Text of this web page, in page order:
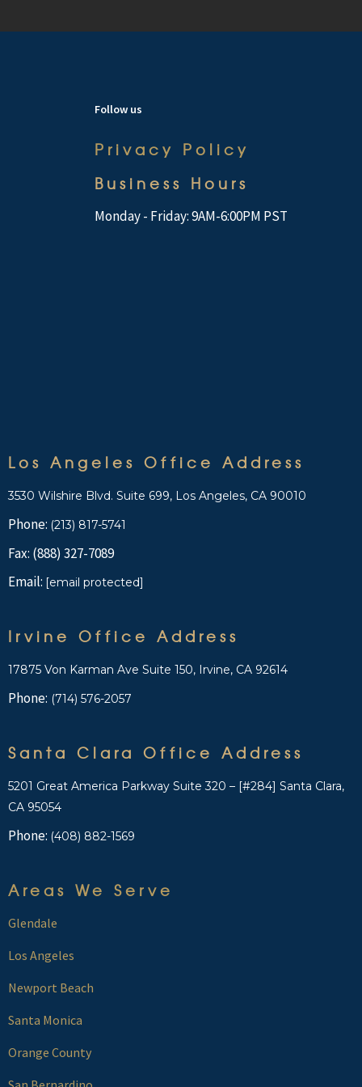
Follow us
Privacy Policy
Business Hours
Monday - Friday: 9AM-6:00PM PST
Los Angeles Office Address
3530 Wilshire Blvd. Suite 699, Los Angeles, CA 90010
Phone: (213) 817-5741
Fax: (888) 327-7089
Email: [email protected]
Irvine Office Address
17875 Von Karman Ave Suite 150, Irvine, CA 92614
Phone: (714) 576-2057
Santa Clara Office Address
5201 Great America Parkway Suite 320 – [#284] Santa Clara,
CA 95054
Phone: (408) 882-1569
Areas We Serve
Glendale
Los Angeles
Newport Beach
Santa Monica
Orange County